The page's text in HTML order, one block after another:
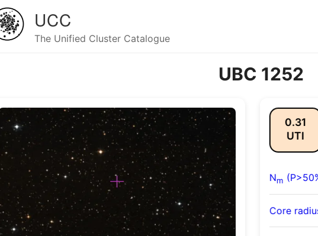
UCC
The Unified Cluster Catalogue
UBC 1252
0.31
UTI
Nm
Core